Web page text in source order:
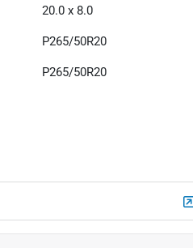
20.0 x 8.0
P265/50R20
P265/50R20